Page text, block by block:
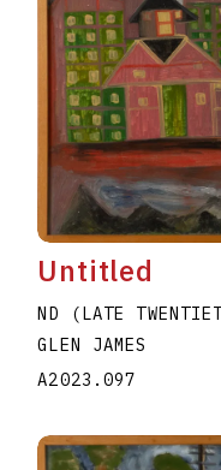
Untitled
ND (LATE
GLEN JAMES
A2023.097